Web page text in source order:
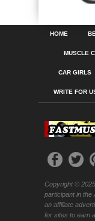
HOME
MUSCLE
CAR GIRLS
WRITE FOR
Copyright ©
participant in the
an affiliate
for sites to earn